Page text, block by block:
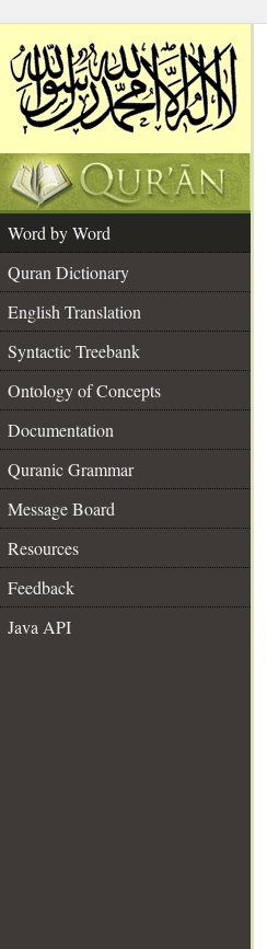
Word by Word
Quran Dictionary
English Translation
Syntactic Treebank
Ontology of Concepts
Documentation
Quranic Grammar
Message Board
Resources
Feedback
Java API